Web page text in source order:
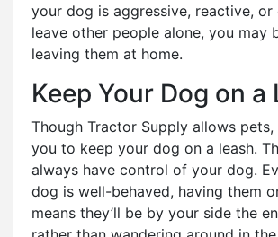
your dog is aggressive, reactive, or
leave other people alone, you may
leaving them at home.
Keep Your Dog on a
Though Tractor Supply allows
you to keep your dog on a leash.
always have control of your dog.
dog is well-behaved, having them
means they’ll be by your side the